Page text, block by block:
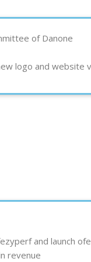
of Danone
logo and website
ezyperf and launch of
revenue